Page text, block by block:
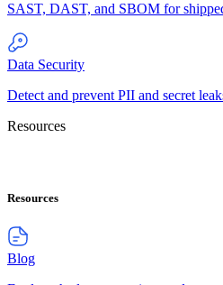
SAST, DAST, and SBOM for
Data Security
Detect and prevent PII and secret
Resources
Resources
Blog